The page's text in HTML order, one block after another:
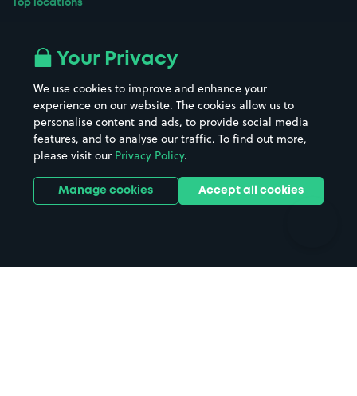
Top locations
All London areas
Hospitals
Hotels
Street Names
Towns & cities
Train stations
Stadiums & venues
Your Privacy
We use cookies to improve and enhance your
experience on our website. The cookies allow us to
personalise content and ads, to provide social media
features, and to analyse our traffic. To find out more,
please visit our Privacy Policy.
Manage cookies Accept all cookies